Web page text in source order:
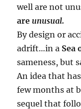
well are not
are unusual.
By design or
adrift…in a Sea
sameness, but
An idea that
few months at
sequel that